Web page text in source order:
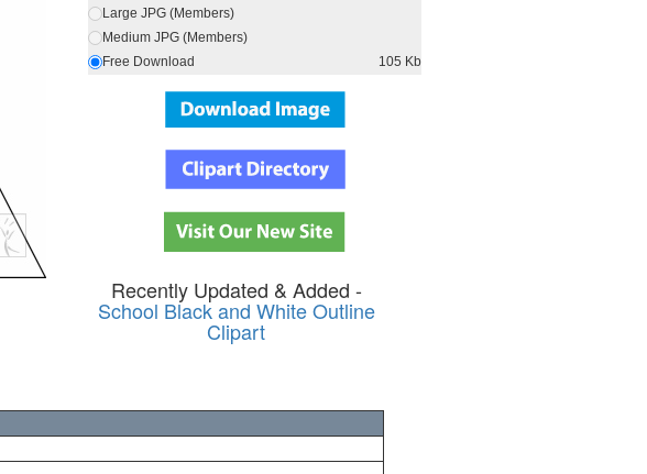
Large JPG (Members)
Medium JPG (Members)
Free Download
105 Kb
Recently Updated & Added -
School Black and White Outline
Clipart